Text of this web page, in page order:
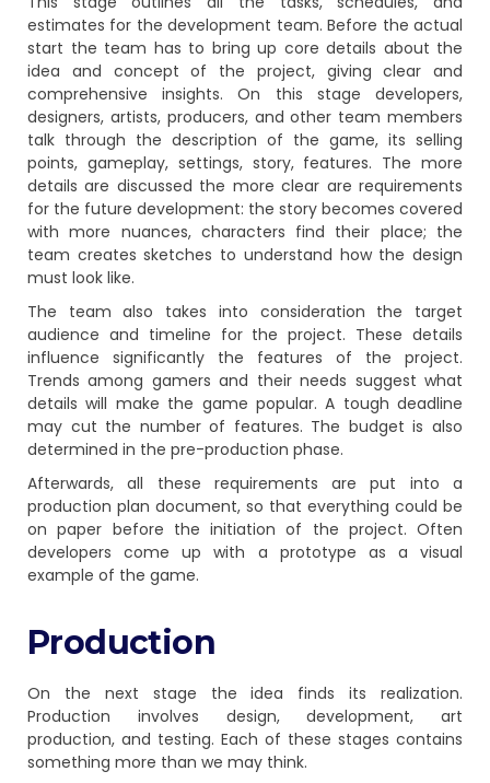
estimates for the development team. Before the actual
start the team has to bring up core details about the
idea and concept of the project, giving clear and
comprehensive insights. On this stage developers,
designers, artists, producers, and other team members
talk through the description of the game, its selling
points, gameplay, settings, story, features. The more
details are discussed the more clear are requirements
for the future development: the story becomes covered
with more nuances, characters find their place; the
team creates sketches to understand how the design
must look like.
The team also takes into consideration the target
audience and timeline for the project. These details
influence significantly the features of the project.
Trends among gamers and their needs suggest what
details will make the game popular. A tough deadline
may cut the number of features. The budget is also
determined in the pre-production phase.
Afterwards, all these requirements are put into a
production plan document, so that everything could be
on paper before the initiation of the project. Often
developers come up with a prototype as a visual
example of the game.
Production
On the next stage the idea finds its realization.
Production involves design, development, art
production, and testing. Each of these stages contains
something more than we may think.